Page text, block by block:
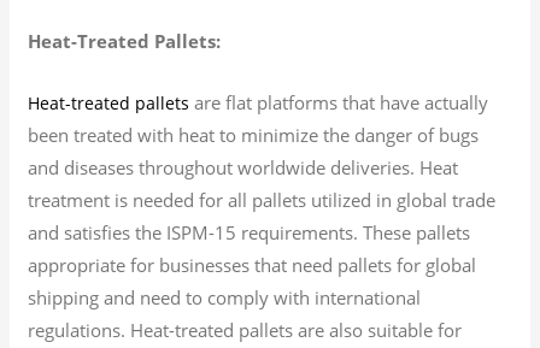
Heat-Treated Pallets:
Heat-treated pallets are flat platforms that have actually
been treated with heat to minimize the danger of bugs
and diseases throughout worldwide deliveries. Heat
treatment is needed for all pallets utilized in global trade
and satisfies the ISPM-15 requirements. These pallets
appropriate for businesses that need pallets for global
shipping and need to comply with international
regulations. Heat-treated pallets are also suitable for